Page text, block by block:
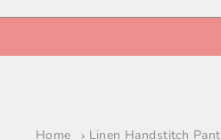
Home Linen Handstitch Pant